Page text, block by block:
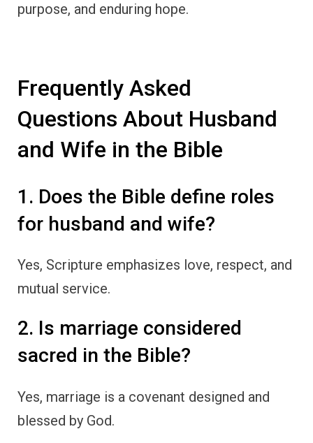
purpose, and enduring hope.
Frequently Asked
Questions About Husband
and Wife in the Bible
1. Does the Bible define roles
for husband and wife?
Yes, Scripture emphasizes love, respect, and
mutual service.
2. Is marriage considered
sacred in the Bible?
Yes, marriage is a covenant designed and
blessed by God.